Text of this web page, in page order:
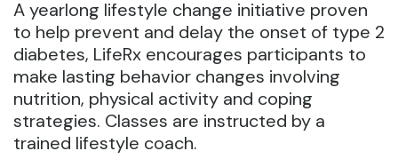
A yearlong lifestyle change initiative proven
to help prevent and delay the onset of type 2
diabetes, LifeRx encourages participants to
make lasting behavior changes involving
nutrition, physical activity and coping
strategies. Classes are instructed by a
trained lifestyle coach.